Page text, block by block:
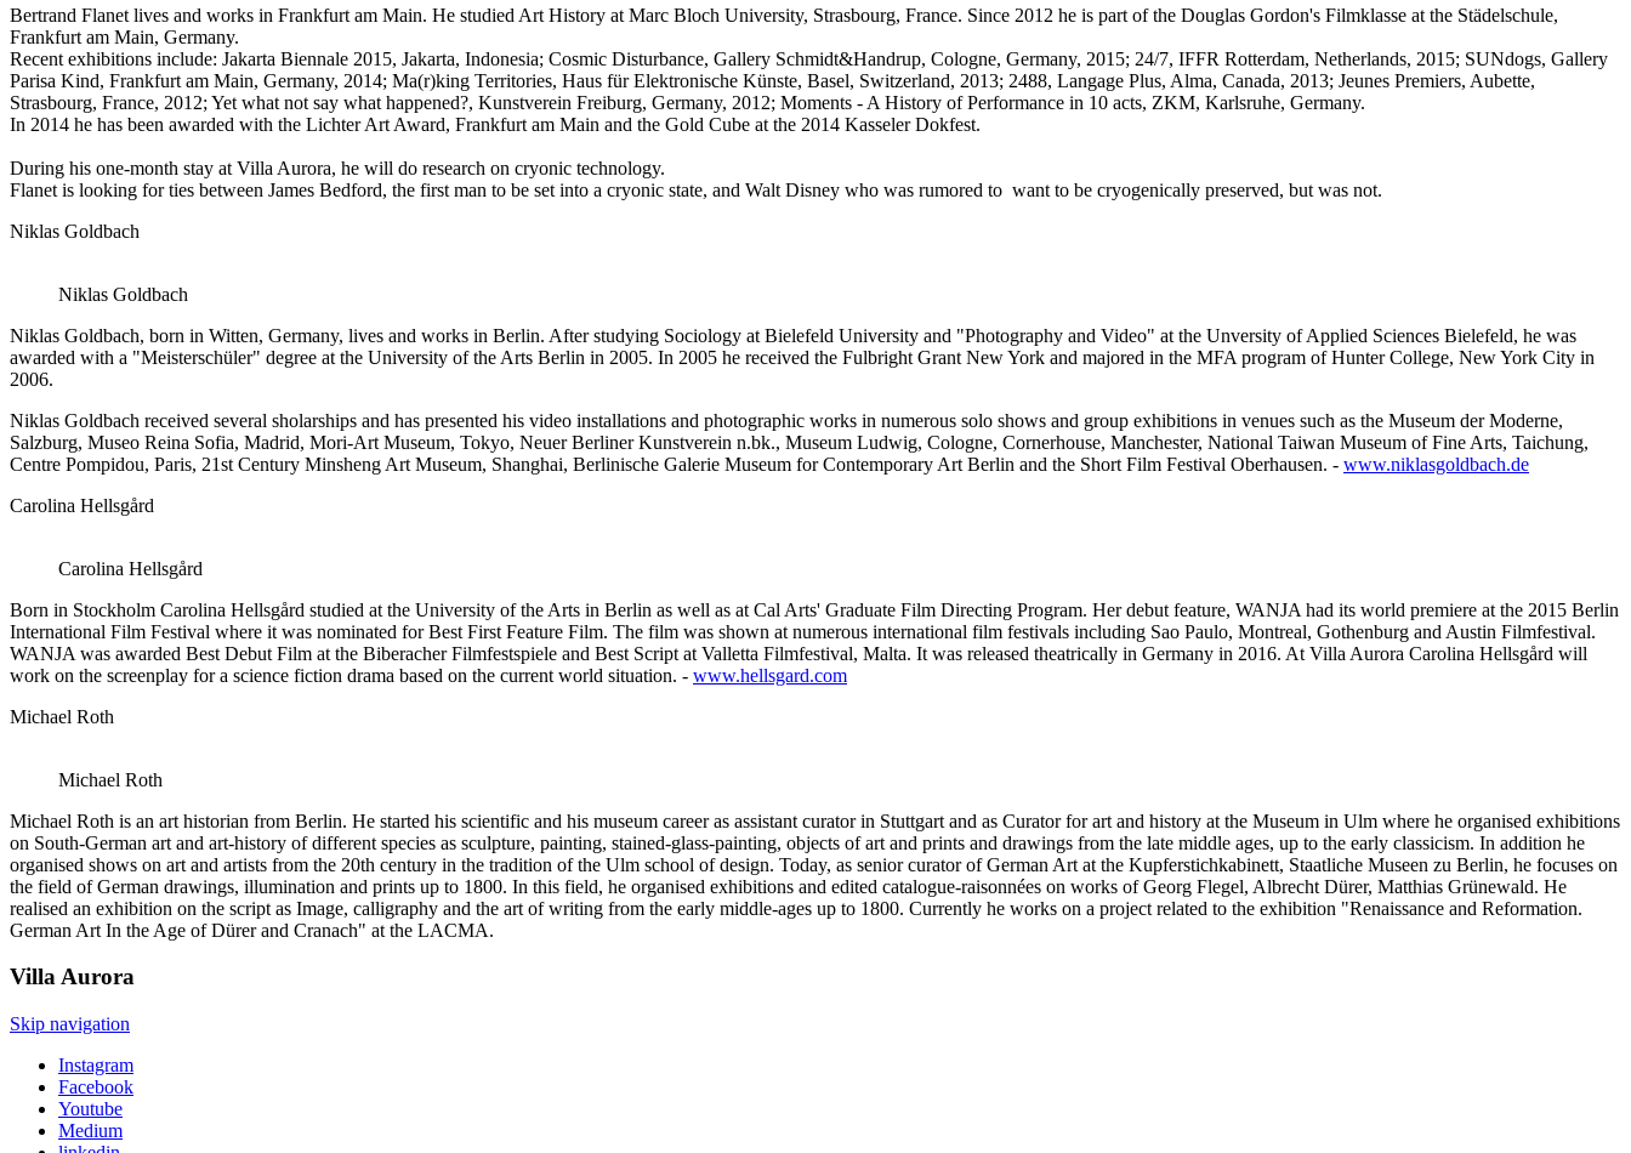
Bertrand Flanet lives and works in Frankfurt am Main. He studied Art History at Marc Bloch University, Strasbourg, France. Since 2012 he is part of the Douglas Gordon's Filmklasse at the Städelschule,
Frankfurt am Main, Germany.
Recent exhibitions include: Jakarta Biennale 2015, Jakarta, Indonesia; Cosmic Disturbance, Gallery Schmidt&Handrup, Cologne, Germany, 2015; 24/7, IFFR Rotterdam, Netherlands, 2015; SUNdogs, Gallery
Parisa Kind, Frankfurt am Main, Germany, 2014; Ma(r)king Territories, Haus für Elektronische Künste, Basel, Switzerland, 2013; 2488, Langage Plus, Alma, Canada, 2013; Jeunes Premiers, Aubette,
Strasbourg, France, 2012; Yet what not say what happened?, Kunstverein Freiburg, Germany, 2012; Moments - A History of Performance in 10 acts, ZKM, Karlsruhe, Germany.
In 2014 he has been awarded with the Lichter Art Award, Frankfurt am Main and the Gold Cube at the 2014 Kasseler Dokfest.
During his one-month stay at Villa Aurora, he will do research on cryonic technology.
Flanet is looking for ties between James Bedford, the first man to be set into a cryonic state, and Walt Disney who was rumored to want to be cryogenically preserved, but was not.
Niklas Goldbach
Niklas Goldbach
Niklas Goldbach, born in Witten, Germany, lives and works in Berlin. After studying Sociology at Bielefeld University and "Photography and Video" at the Unversity of Applied Sciences Bielefeld, he was
awarded with a "Meisterschüler" degree at the University of the Arts Berlin in 2005. In 2005 he received the Fulbright Grant New York and majored in the MFA program of Hunter College, New York City in
2006.
Niklas Goldbach received several sholarships and has presented his video installations and photographic works in numerous solo shows and group exhibitions in venues such as the Museum der Moderne,
Salzburg, Museo Reina Sofia, Madrid, Mori-Art Museum, Tokyo, Neuer Berliner Kunstverein n.bk., Museum Ludwig, Cologne, Cornerhouse, Manchester, National Taiwan Museum of Fine Arts, Taichung,
Centre Pompidou, Paris, 21st Century Minsheng Art Museum, Shanghai, Berlinische Galerie Museum for Contemporary Art Berlin and the Short Film Festival Oberhausen. - www.niklasgoldbach.de
Carolina Hellsgård
Carolina Hellsgård
Born in Stockholm Carolina Hellsgård studied at the University of the Arts in Berlin as well as at Cal Arts' Graduate Film Directing Program. Her debut feature, WANJA had its world premiere at the 2015 Berlin
International Film Festival where it was nominated for Best First Feature Film. The film was shown at numerous international film festivals including Sao Paulo, Montreal, Gothenburg and Austin Filmfestival.
WANJA was awarded Best Debut Film at the Biberacher Filmfestspiele and Best Script at Valletta Filmfestival, Malta. It was released theatrically in Germany in 2016. At Villa Aurora Carolina Hellsgård will
work on the screenplay for a science fiction drama based on the current world situation. - www.hellsgard.com
Michael Roth
Michael Roth
Michael Roth is an art historian from Berlin. He started his scientific and his museum career as assistant curator in Stuttgart and as Curator for art and history at the Museum in Ulm where he organised exhibitions
on South-German art and art-history of different species as sculpture, painting, stained-glass-painting, objects of art and prints and drawings from the late middle ages, up to the early classicism. In addition he
organised shows on art and artists from the 20th century in the tradition of the Ulm school of design. Today, as senior curator of German Art at the Kupferstichkabinett, Staatliche Museen zu Berlin, he focuses on
the field of German drawings, illumination and prints up to 1800. In this field, he organised exhibitions and edited catalogue-raisonnées on works of Georg Flegel, Albrecht Dürer, Matthias Grünewald. He
realised an exhibition on the script as Image, calligraphy and the art of writing from the early middle-ages up to 1800. Currently he works on a project related to the exhibition "Renaissance and Reformation.
German Art In the Age of Dürer and Cranach" at the LACMA.
VillaAurora
Skip navigation
Instagram
Facebook
Youtube
Medium